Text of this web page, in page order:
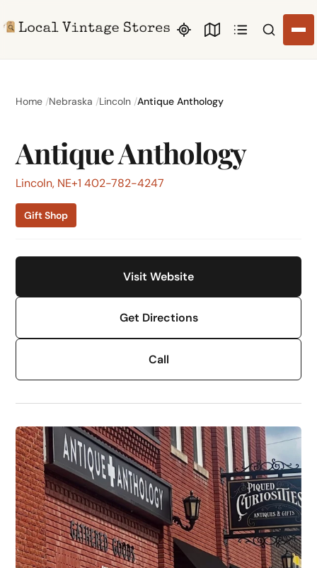
Search
Home Nebraska Lincoln Antique Anthology
Antique Anthology
Lincoln, NE+1 402-782-4247
Gift Shop
Visit Website
Get Directions
Call